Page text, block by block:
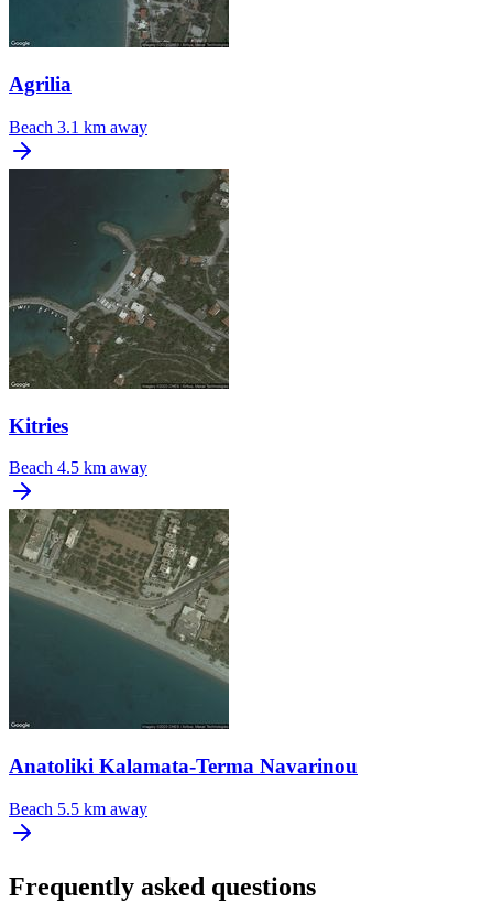
Agrilia
Beach 3.1 km away
Kitries
Beach 4.5 km away
Anatoliki Kalamata-Terma Navarinou
Beach 5.5 km away
Frequently asked questions